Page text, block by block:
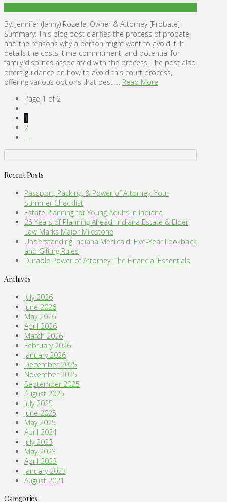
By: Jennifer (Jenny) Rozelle, Owner & Attorney [Probate]
Summary: This blog post clarifies the process of probate
and the reasons why a person might want to avoid it. It
details the costs, time commitment, and potential for
family disputes associated with the process. The post also
offers guidance on how to avoid this court process,
offering various options that best … Read More
Page 1 of 2
1
2
→
Recent Posts
Passport, Packing, & Power of Attorney: Your
Summer Checklist
Estate Planning for Young Adults in Indiana
25 Years of Planning Ahead: Indiana Estate & Elder
Law Marks Major Milestone
Understanding Indiana Medicaid: Five-Year Lookback
and Gifting Rules
Durable Power of Attorney: The Financial Essentials
Archives
July 2026
June 2026
May 2026
April 2026
March 2026
February 2026
January 2026
December 2025
November 2025
September 2025
August 2025
July 2025
June 2025
May 2025
April 2024
July 2023
May 2023
April 2023
January 2023
August 2021
Categories